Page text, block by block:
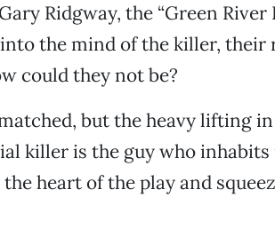
Ridgway, the “Green River
the mind of the killer, their
could they not be?
but the heavy lifting
killer is the guy who
heart of the play and